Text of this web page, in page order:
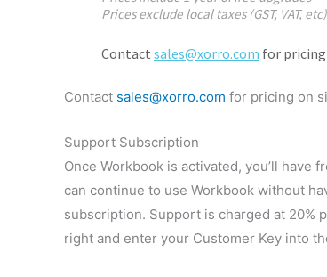
Contact sales@xorro.com for pricing on
Support Subscription
Once Workbook is activated, you’ll
can continue to use Workbook without
subscription. Support is charged at 20%
right and enter your Customer Key into